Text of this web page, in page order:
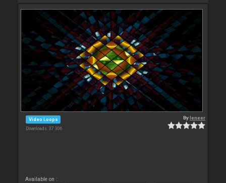
Video Loops
Downloads: 37 306
Byleneer
Available on :